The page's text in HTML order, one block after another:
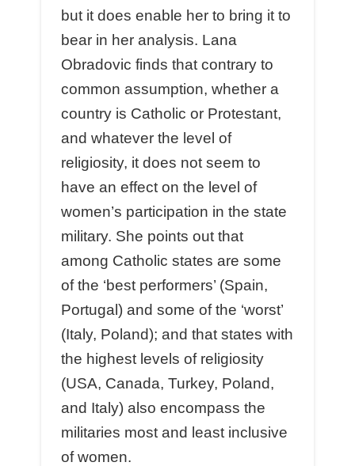
but it does enable her to bring it to
bear in her analysis. Lana
Obradovic finds that contrary to
common assumption, whether a
country is Catholic or Protestant,
and whatever the level of
religiosity, it does not seem to
have an effect on the level of
women’s participation in the state
military. She points out that
among Catholic states are some
of the ‘best performers’ (Spain,
Portugal) and some of the ‘worst’
(Italy, Poland); and that states with
the highest levels of religiosity
(USA, Canada, Turkey, Poland,
and Italy) also encompass the
militaries most and least inclusive
of women.